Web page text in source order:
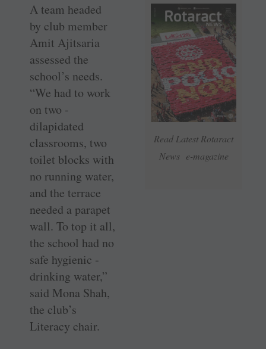
Read Latest Rotaract
News e-magazine
A team headed
by club member
Amit Ajitsaria
assessed the
school’s needs.
“We had to work
on two ­
dilapidated
classrooms, two
toilet blocks with
no running water,
and the terrace
needed a ­parapet
wall. To top it all,
the school had no
safe hygienic ­
drinking water,”
said Mona Shah,
the club’s
Literacy chair.